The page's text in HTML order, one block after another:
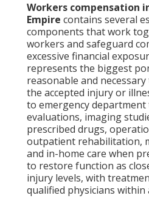
Workers compensation
Empire contains several
components that work
workers and safeguard
excessive financial
represents the biggest
reasonable and
the accepted injury or
to emergency
evaluations, imaging
prescribed drugs,
outpatient rehabilitation,
and in-home care when
to restore function as
injury levels, with
qualified physicians